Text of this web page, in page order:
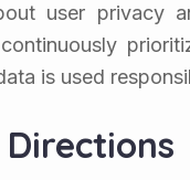
user privacy
is used